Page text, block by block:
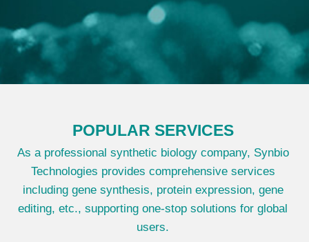
POPULAR SERVICES
As a professional synthetic biology company, Synbio
Technologies provides comprehensive services
including gene synthesis, protein expression, gene
editing, etc., supporting one-stop solutions for global
users.